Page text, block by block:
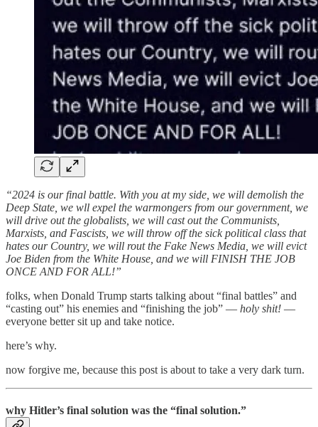
“2024 is our final battle. With you at my side, we will demolish the
Deep State, we wll expel the warmongers from our government, we
will drive out the globalists, we will cast out the Communists,
Marxists, and Fascists, we will throw off the sick political class that
hates our Country, we will rout the Fake News Media, we will evict
Joe Biden from the White House, and we will FINISH THE JOB
ONCE AND FOR ALL!”
folks, when Donald Trump starts talking about “final battles” and
“casting out” his enemies and “finishing the job” — holy shit! —
everyone better sit up and take notice.
here’s why.
now forgive me, because this post is about to take a very dark turn.
why Hitler’s final solution was the “final solution.”